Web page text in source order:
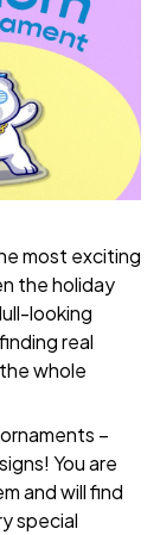
most exciting
the holiday
looking
real
whole
–
You are
and will find
special